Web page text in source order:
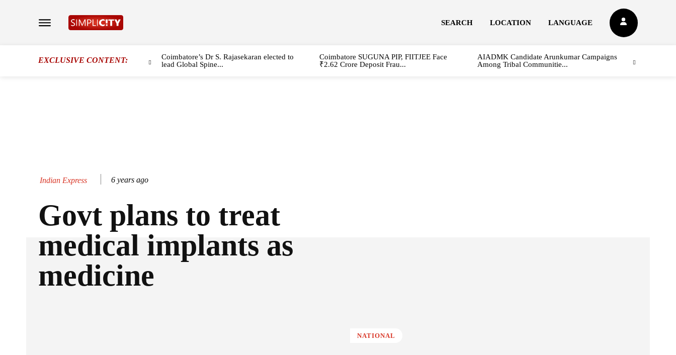
SEARCH LOCATION LANGUAGE
EXCLUSIVE CONTENT:
Coimbatore’s Dr S. Rajasekaran elected to
lead Global Spine...
Coimbatore SUGUNA PIP, FIITJEE Face
₹2.62 Crore Deposit Frau...
AIADMK Candidate Arunkumar Campaigns
Among Tribal Communitie...
Indian Express 6 years ago
Govt plans to treat
medical implants as
medicine
NATIONAL